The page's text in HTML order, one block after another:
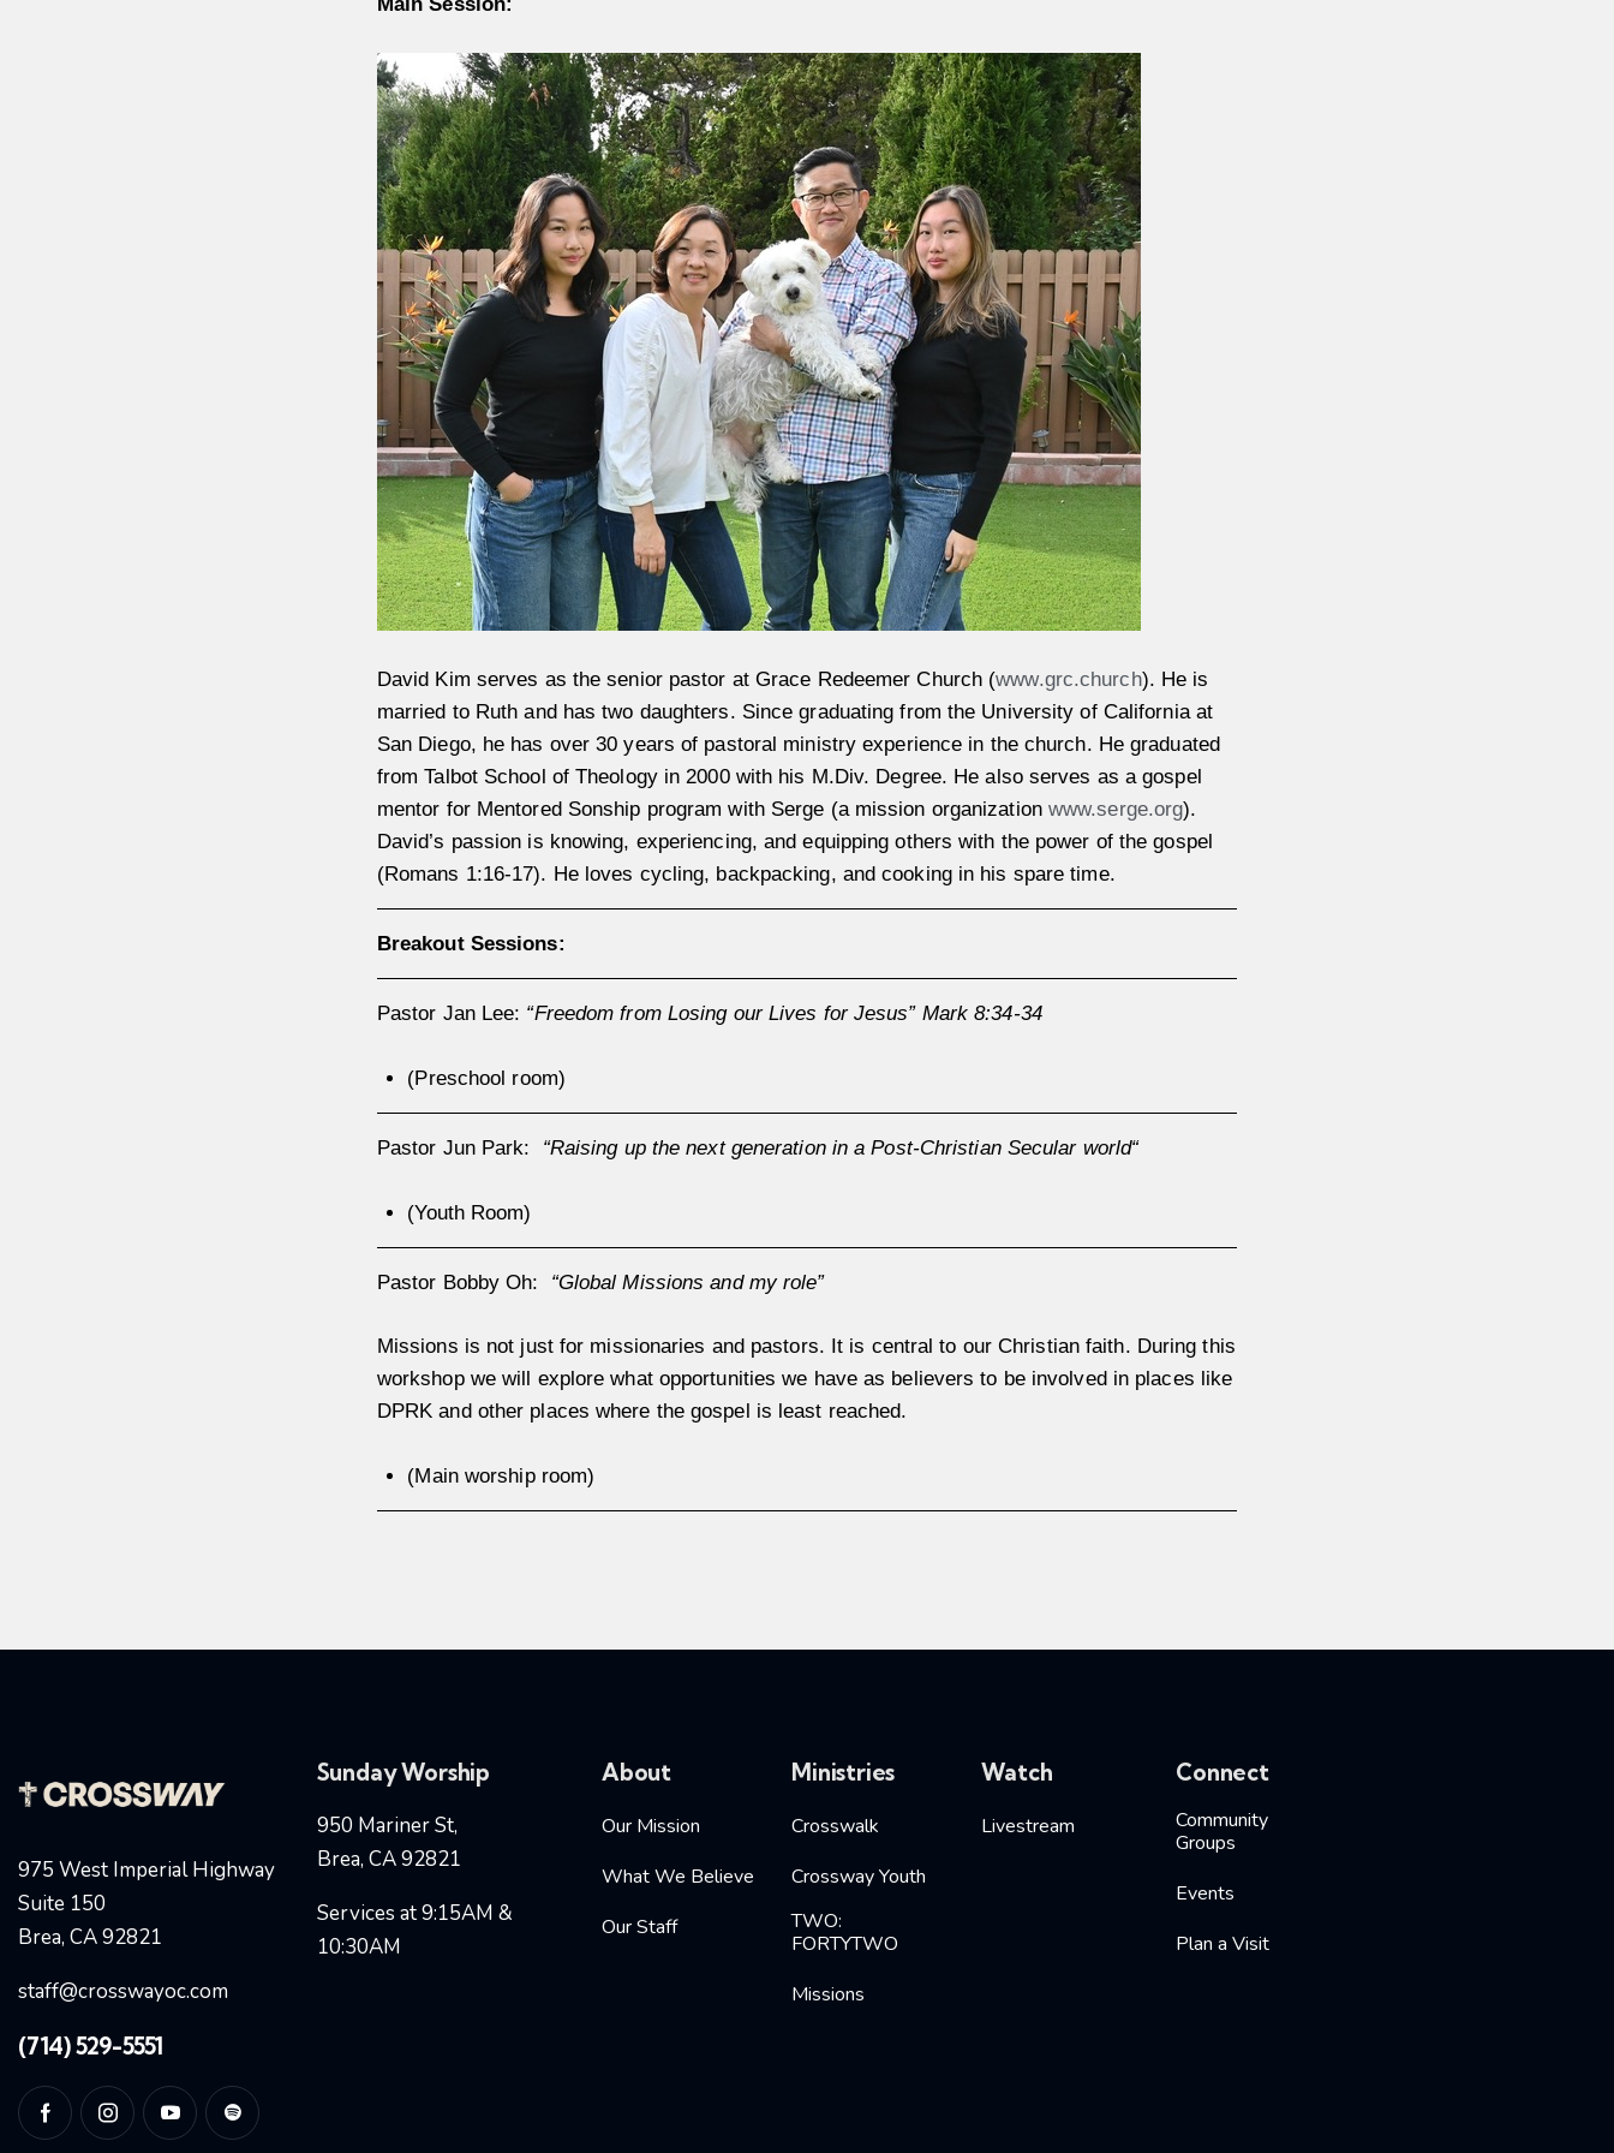
David Kim serves as the senior pastor at Grace Redeemer Church (www.grc.church). He is
married to Ruth and has two daughters. Since graduating from the University of California at
San Diego, he has over 30 years of pastoral ministry experience in the church. He graduated
from Talbot School of Theology in 2000 with his M.Div. Degree. He also serves as a gospel
mentor for Mentored Sonship program with Serge (a mission organization www.serge.org).
David’s passion is knowing, experiencing, and equipping others with the power of the gospel
(Romans 1:16-17). He loves cycling, backpacking, and cooking in his spare time.
Breakout Sessions:
Pastor Jan Lee: “Freedom from Losing our Lives for Jesus” Mark 8:34-34
(Preschool room)
Pastor Jun Park: “Raising up the next generation in a Post-Christian Secular world“
(Youth Room)
Pastor Bobby Oh: “Global Missions and my role”
Missions is not just for missionaries and pastors. It is central to our Christian faith. During this
workshop we will explore what opportunities we have as believers to be involved in places like
DPRK and other places where the gospel is least reached.
(Main worship room)
975 West Imperial Highway
Suite 150
Brea, CA 92821
staff@crosswayoc.com
(714) 529-5551
Sunday Worship
950 Mariner St,
Brea, CA 92821
Services at 9:15AM &
10:30AM
About
Our Mission
What We Believe
Our Staff
Ministries
Crosswalk
Crossway Youth
TWO:
FORTYTWO
Missions
Watch
Livestream
Connect
Community
Groups
Events
Plan a Visit